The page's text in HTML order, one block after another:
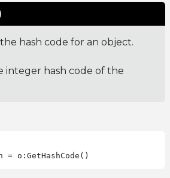
hash code for an object.
integer hash code of the